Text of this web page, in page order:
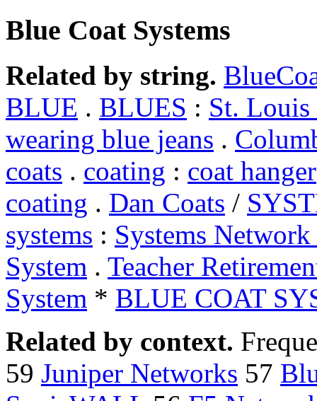
Blue Coat Systems
Related by string.
BLUE . BLUES : St. Louis
wearing blue jeans .
coats . coating : coat hanger
coating . Dan Coats /
systems : Systems
System . Teacher
System * BLUE COAT
Related by context.
59 Juniper Networks 57